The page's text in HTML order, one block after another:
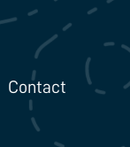
Contact